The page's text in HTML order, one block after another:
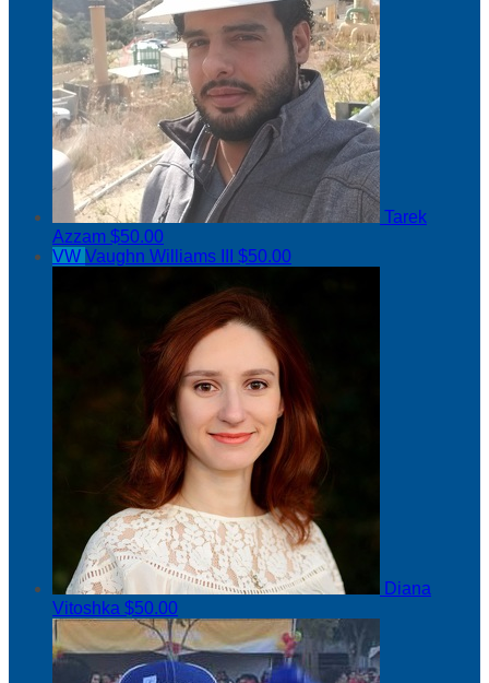
Tarek
Azzam $50.00
VW Vaughn Williams III $50.00
Diana
Vitoshka $50.00